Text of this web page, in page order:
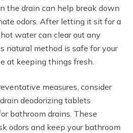
the drain can help break down
odors. After letting it sit for a
water can clear out any
natural method is safe for your
at keeping things fresh.
measures, consider
deodorizing tablets
bathroom drains. These
odors and keep your bathroom